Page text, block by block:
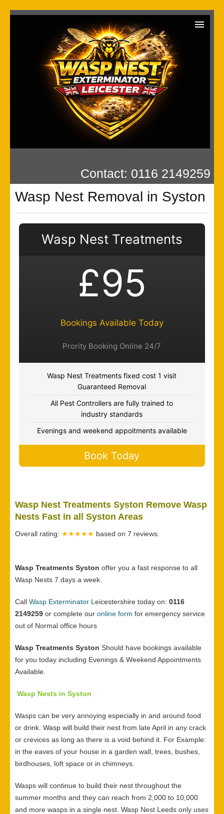
Wasp Exterminator
Contact: 0116 2149259
Wasp Nest Removal in Syston
Wasp Nest Treatments
£95
Bookings Available Today
Prority Booking Online 24/7
Wasp Nest Treatments fixed cost 1 visit
Guaranteed Removal
All Pest Controllers are fully trained to
industry standards
Evenings and weekend appoitments available
Book Today
Wasp Nest Treatments Syston Remove Wasp
Nests Fast in all Syston Areas
Overall rating: ★★★★★ based on 7 reviews.
Wasp Treatments Syston offer you a fast response to all
Wasp Nests 7 days a week.
Call Wasp Exterminator L eicestershire today on: 0116
2149259 or complete our online form for emergency service
out of Normal office hours
Wasp Treatments Syston Should have bookings available
for you today including Evenings & Weekend Appointments
Available.
Wasp Nests in Syston
Wasps can be very annoying especially in and around food
or drink. Wasp will build their nest from late April in any crack
or crevices as long as there is a void behind it. For Example:
in the eaves of your house in a garden wall, trees, bushes,
birdhouses, loft space or in chimneys.
Wasps will continue to build their nest throughout the
summer months and they can reach from 2,000 to 10,000
and more wasps in a single nest. Wasp Nest Leeds only uses